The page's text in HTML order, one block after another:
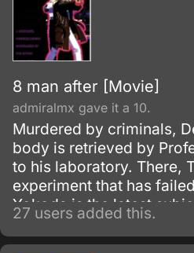
8 man after [Movie]
admiralmx gave it a 10.
Murdered by criminals,
body is retrieved by
to his laboratory. There,
experiment that has
Yokoda is the latest
force transferred into an
27 users added this.